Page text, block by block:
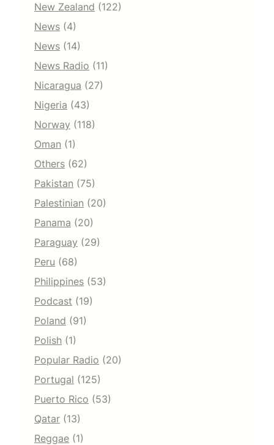
New Zealand (122)
News (4)
News (14)
News Radio (11)
Nicaragua (27)
Nigeria (43)
Norway (118)
Oman (1)
Others (62)
Pakistan (75)
Palestinian (20)
Panama (20)
Paraguay (29)
Peru (68)
Philippines (53)
Podcast (19)
Poland (91)
Polish (1)
Popular Radio (20)
Portugal (125)
Puerto Rico (53)
Qatar (13)
Reggae (1)